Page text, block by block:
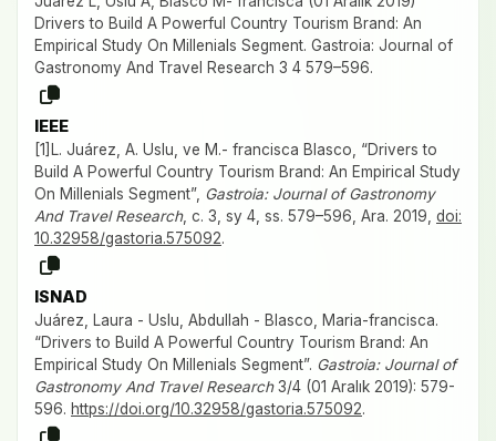
Drivers to Build A Powerful Country Tourism Brand: An
Empirical Study On Millenials Segment. Gastroia: Journal of
Gastronomy And Travel Research 3 4 579–596.
IEEE
[1]L. Juárez, A. Uslu, ve M.- francisca Blasco, “Drivers to
Build A Powerful Country Tourism Brand: An Empirical Study
On Millenials Segment”, Gastroia: Journal of Gastronomy
And Travel Research, c. 3, sy 4, ss. 579–596, Ara. 2019, doi:
10.32958/gastoria.575092.
ISNAD
Juárez, Laura - Uslu, Abdullah - Blasco, Maria-francisca.
“Drivers to Build A Powerful Country Tourism Brand: An
Empirical Study On Millenials Segment”. Gastroia: Journal of
Gastronomy And Travel Research3/4 (01 Aralık 2019): 579-
596. https://doi.org/10.32958/gastoria.575092.